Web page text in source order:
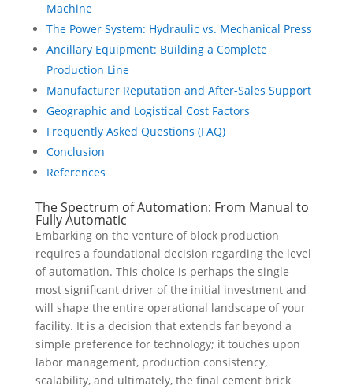
Machine
The Power System: Hydraulic vs. Mechanical Press
Ancillary Equipment: Building a Complete
Production Line
Manufacturer Reputation and After-Sales Support
Geographic and Logistical Cost Factors
Frequently Asked Questions (FAQ)
Conclusion
References
The Spectrum of Automation: From Manual to
Fully Automatic
Embarking on the venture of block production
requires a foundational decision regarding the level
of automation. This choice is perhaps the single
most significant driver of the initial investment and
will shape the entire operational landscape of your
facility. It is a decision that extends far beyond a
simple preference for technology; it touches upon
labor management, production consistency,
scalability, and ultimately, the final cement brick